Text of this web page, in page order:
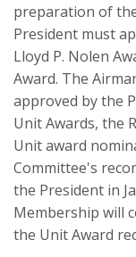
preparation of
President must
Lloyd P. Nolen
Award. The
approved by the
Unit Awards, the
Unit award
Committee's
the President in
Membership will
the Unit Award